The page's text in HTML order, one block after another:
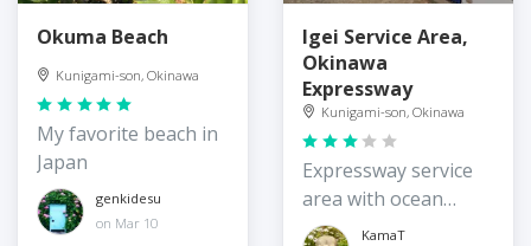
Okuma Beach
Kunigami-son, Okinawa
My favorite beach in
Japan
genkidesu
on Mar 10
Igei Service Area,
Okinawa
Expressway
Kunigami-son, Okinawa
Expressway service
area with ocean
views
KamaT